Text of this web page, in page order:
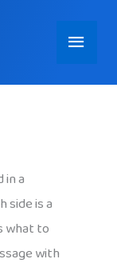
Main
Menu
a
side is a
to
with